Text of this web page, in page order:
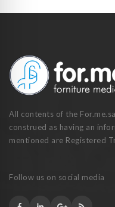
All contents of the
construed as having an
mentioned are Registered
Follow us on social media